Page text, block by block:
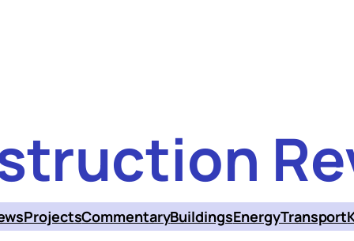
ProjectsCommentaryBuildingsEnergyTransport